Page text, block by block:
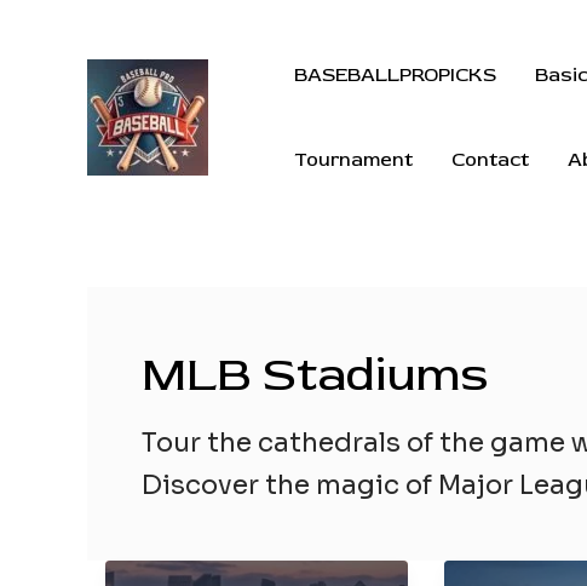
BASEBALLPROPICKS
Tournament Contact
MLB Stadiums
Tour the cathedrals of the game
Discover the magic of Major